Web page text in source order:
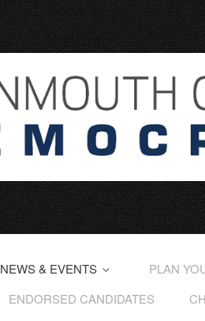
NEWS & EVENTS PLAN
ENDORSED CANDIDATES